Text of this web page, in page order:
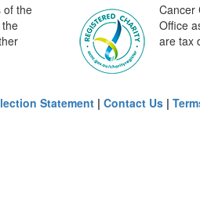
of the
Cancer
Office
are tax
Statement | Contact Us |